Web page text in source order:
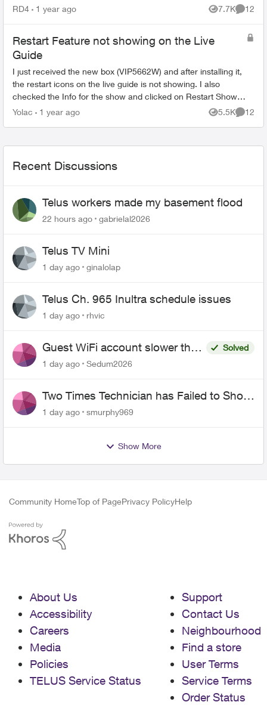
spin. If I unplug the...
RD4 1 year ago 7.7K
Views
12
Restart Feature not showing on the Live
Guide
I just received the new box (VIP5662W) and after installing it,
the restart icons on the live guide is not showing. I also
checked the Info for the show and clicked on Restart Show
but its blank. (a...
Yolac 1 year ago 5.5K
Views
12
Recent Discussions
Telus workers made my basement flood
22 hours ago gabrielal2026
Telus TV Mini
1 day ago ginalolap
Telus Ch. 965 Inultra schedule issues
1 day ago rhvic
Guest WiFi account slower than
the original?
Solved
1 day ago
Sedum2026
Two Times Technician has Failed to Show
for PureFiber Installation
1 day ago smurphy969
Show More
Community HomeTop of PagePrivacy PolicyHelp
About Us
Accessibility
Careers
Media
Policies
TELUS Service Status
Support
Contact Us
Neighbourhood
Find a store
User Terms
Service Terms
Order Status